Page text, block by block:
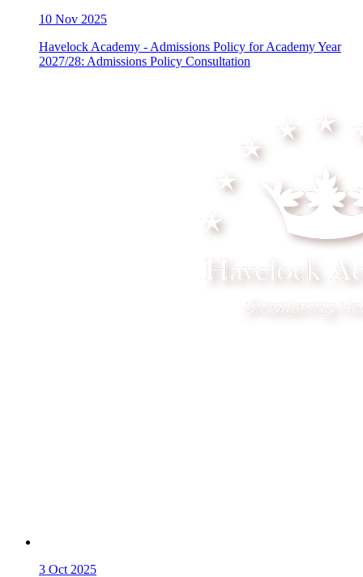
10 Nov 2025
Havelock Academy - Admissions Policy for Academy Year
2027/28: Admissions Policy Consultation
3 Oct 2025